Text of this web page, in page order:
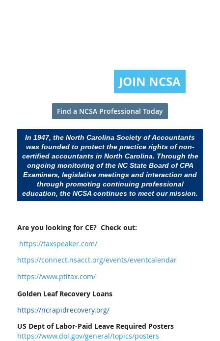
JOIN NCSA
Find a NCSA Professional Today
In 1947, the North Carolina Society of Accountants
was founded to protect the practice rights of non-
certified accountants in North Carolina. Through the
ongoing monitoring of the NC State Board of CPA
Examiners, legislative meetings and interaction and
through promoting continuing professional
education, the NCSA continues to meet our mission.
Are you looking for CE? Check out:
https://taxspeaker.com/
https://connect.nsacct.org/events/eventcalendar
https://www.ptitax.com/
Golden Leaf Recovery Loans
https://ncrapidrecovery.org/
US Dept of Labor-Paid Leave Required Posters
https://www.dol.gov/general/topics/posters